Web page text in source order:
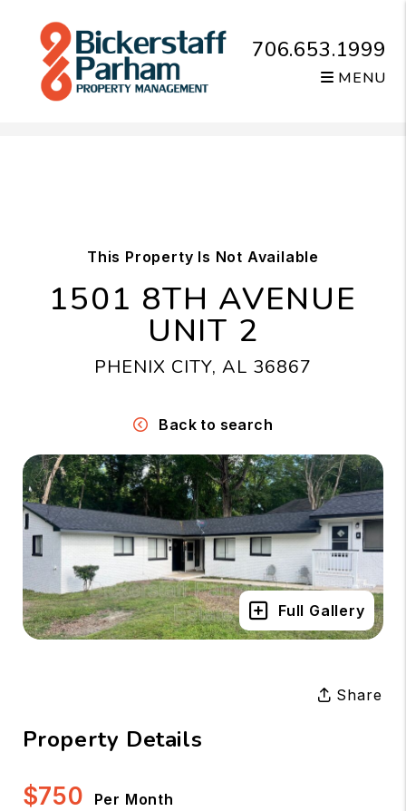
706.653.1999
MENU
This Property Is Not Available
1501 8TH AVENUE
UNIT 2
PHENIX CITY, AL 36867
Back to search
Full Gallery
Share
Property Details
$750 Per Month